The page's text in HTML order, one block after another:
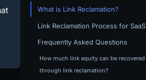
What is Link Reclamation?
Link Reclamation Process for SaaS
Frequently Asked Questions
How much link equity can be recovered
through link reclamation?